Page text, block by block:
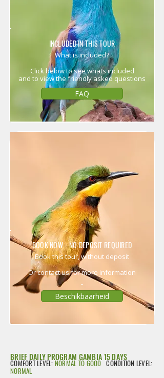
INCLUDED IN THIS TOUR
What is included?
Click below to see whats included
and to view the friendly asked questions
FAQ
BOOK NOW - NO DEPOSIT REQUIRED
Book this tour, without deposit
Or contact us for more information
Beschikbaarheid
BRIEF DAILY PROGRAM GAMBIA 15 DAYS
COMFORT LEVEL:NORMAL TO GOOD CONDITION LEVEL:
NORMAL